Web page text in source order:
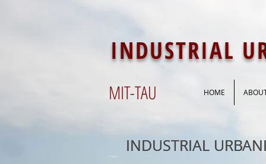
INDUSTRIAL
INDUSTRIAL
INDUSTRIAL
MIT-TAU HOME